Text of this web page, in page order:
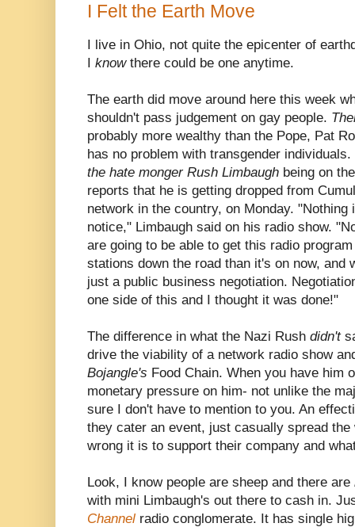
I Felt the Earth Move
I live in Ohio, not quite the epicenter of
I know there could be one anytime.
The earth did move around here this week
shouldn't pass judgement on gay people.
probably more wealthy than the Pope, Pat
has no problem with transgender individuals.
the hate monger Rush Limbaugh being on
reports that he is getting dropped from
network in the country, on Monday. "Nothing
notice," Limbaugh said on his radio show.
are going to be able to get this radio
stations down the road than it's on now, and
just a public business negotiation.
one side of this and I thought it was done!"
The difference in what the Nazi Rush didn't
drive the viability of a network radio show
Bojangle's Food Chain. When you have him
monetary pressure on him- not unlike the
sure I don't have to mention to you. An
they cater an event, just casually spread the
wrong it is to support their company and
Look, I know people are sheep and there are
with mini Limbaugh's out there to cash in.
Channel radio conglomerate. It has single